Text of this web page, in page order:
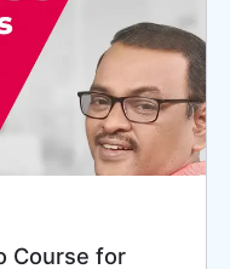
Course for